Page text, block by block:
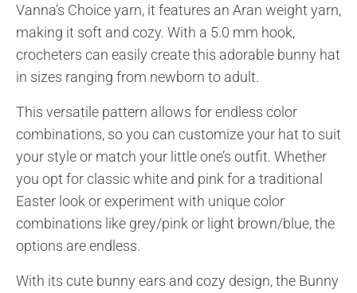
Vanna’s Choice yarn, it features an Aran weight yarn,
making it soft and cozy. With a 5.0 mm hook,
crocheters can easily create this adorable bunny hat
in sizes ranging from newborn to adult.
This versatile pattern allows for endless color
combinations, so you can customize your hat to suit
your style or match your little one’s outfit. Whether
you opt for classic white and pink for a traditional
Easter look or experiment with unique color
combinations like grey/pink or light brown/blue, the
options are endless.
With its cute bunny ears and cozy design, the Bunny